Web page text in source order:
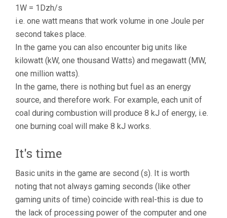
1W = 1Dzh/s
i.e. one watt means that work volume in one Joule per
second takes place.
In the game you can also encounter big units like
kilowatt (kW, one thousand Watts) and megawatt (MW,
one million watts).
In the game, there is nothing but fuel as an energy
source, and therefore work. For example, each unit of
coal during combustion will produce 8 kJ of energy, i.e.
one burning coal will make 8 kJ works.
It's time
Basic units in the game are second (s). It is worth
noting that not always gaming seconds (like other
gaming units of time) coincide with real-this is due to
the lack of processing power of the computer and one